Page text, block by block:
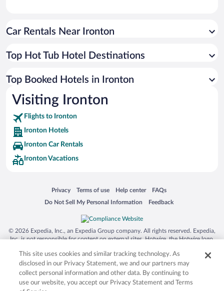
Car Rentals Near Ironton
Top Hot Tub Hotel Destinations
Top Booked Hotels in Ironton
Visiting Ironton
Flights to Ironton
Ironton Hotels
Ironton Car Rentals
Ironton Vacations
Privacy
Opens in a new window
Terms of use
Opens in a new window
Help center
Opens in a new window
FAQs
Opens in a new window
Do Not Sell My Personal Information
Opens in a new window Feedback
Opens in a new window
© 2026 Expedia, Inc., an Expedia Group company. All rights reserved. Expedia,
Inc. is not responsible for content on external sites. Hotwire, the Hotwire logo,
trademarks of Expedia, Inc. in the US and/or other countries. Other logos or
product and company names mentioned herein may be the property of their
respective owners. CST 2029030-50.
This site uses cookies and similar tracking technology. As
disclosed in our Privacy Statement, we and our partners may
collect personal information and other data. By continuing to
use our website, you accept our Privacy Statement and Terms